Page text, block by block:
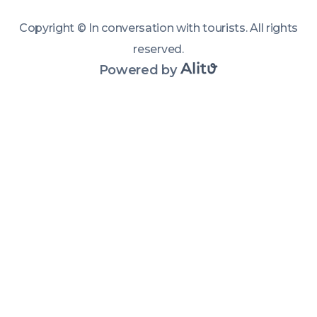
with people
Copyright © In conversation with tourists.All rights
reserved.
Powered by